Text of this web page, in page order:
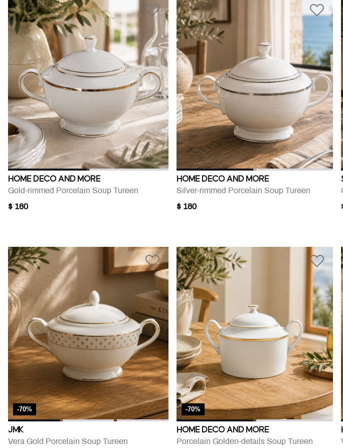
HOME DECO AND MORE
Gold-rimmed Porcelain Soup Tureen
$ 180
HOME DECO AND MORE
Silver-rimmed Porcelain Soup Tureen
$ 180
-70%
JMK
Vera Gold Porcelain Soup Tureen
-70%
HOME DECO AND MORE
Porcelain Golden-details Soup Tureen